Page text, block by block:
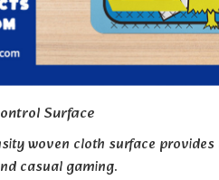
Surface
woven cloth surface
casual gaming.